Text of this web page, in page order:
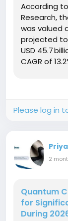
According
Research,
was valued
projected to
USD 45.7
CAGR of
Please log in
2
Quantum
for
During